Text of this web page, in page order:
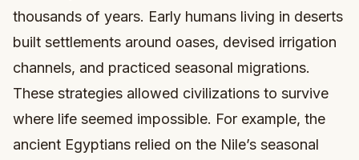
thousands of years. Early humans living in deserts
built settlements around oases, devised irrigation
channels, and practiced seasonal migrations.
These strategies allowed civilizations to survive
where life seemed impossible. For example, the
ancient Egyptians relied on the Nile’s seasonal